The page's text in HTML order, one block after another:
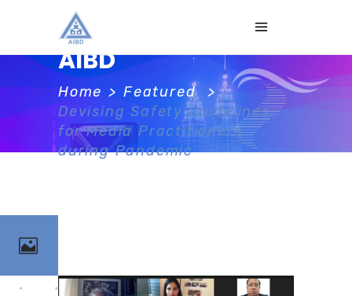
AIBD
Home > Featured
>
Devising Safety Guidelines
for Media Practitioners
during Pandemic